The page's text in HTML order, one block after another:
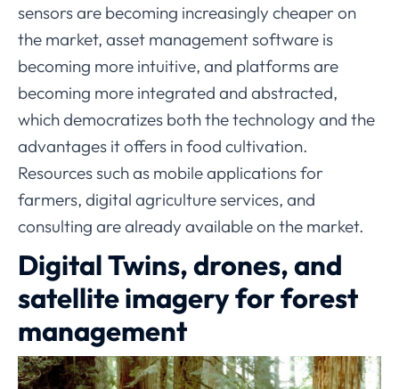
sensors are becoming increasingly cheaper on
the market, asset management software is
becoming more intuitive, and platforms are
becoming more integrated and abstracted,
which democratizes both the technology and the
advantages it offers in food cultivation.
Resources such as mobile applications for
farmers, digital agriculture services, and
consulting are already available on the market.
Digital Twins, drones, and
satellite imagery for forest
management